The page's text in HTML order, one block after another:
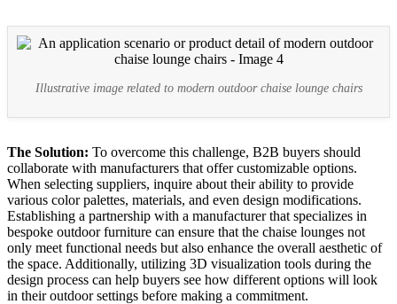
Illustrative image related to modern outdoor chaise lounge chairs
The Solution: To overcome this challenge, B2B buyers should
collaborate with manufacturers that offer customizable options.
When selecting suppliers, inquire about their ability to provide
various color palettes, materials, and even design modifications.
Establishing a partnership with a manufacturer that specializes in
bespoke outdoor furniture can ensure that the chaise lounges not
only meet functional needs but also enhance the overall aesthetic of
the space. Additionally, utilizing 3D visualization tools during the
design process can help buyers see how different options will look
in their outdoor settings before making a commitment.